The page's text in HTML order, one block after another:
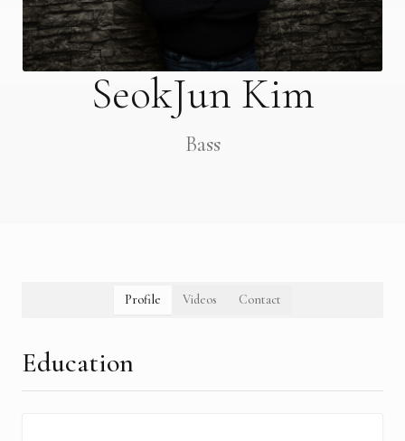
SeokJun Kim
Bass
Profile Videos Contact
Education